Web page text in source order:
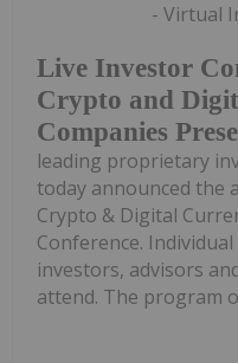
Live Investor
Crypto and
Companies
- Virtual
leading proprietary
today announced the
Crypto & Digital
Conference.
investors, advisors
attend. The program